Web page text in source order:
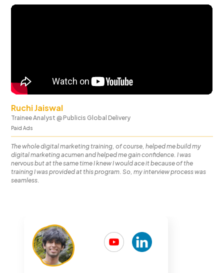
Ruchi Jaiswal
Trainee Analyst @ Publicis Global Delivery
Paid Ads
The whole digital marketing training, of course, helped me build my
digital marketing acumen and helped me gain confidence. I was
nervous but at the same time I knew I would ace it because of the
training I was provided at this program. So, my interview process was
seamless.